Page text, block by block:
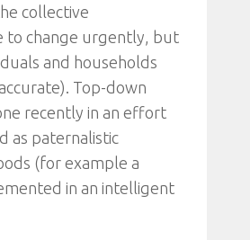
collective
to change urgently, but
and households
Top-down
recently in an effort
as paternalistic
(for example a
in an intelligent